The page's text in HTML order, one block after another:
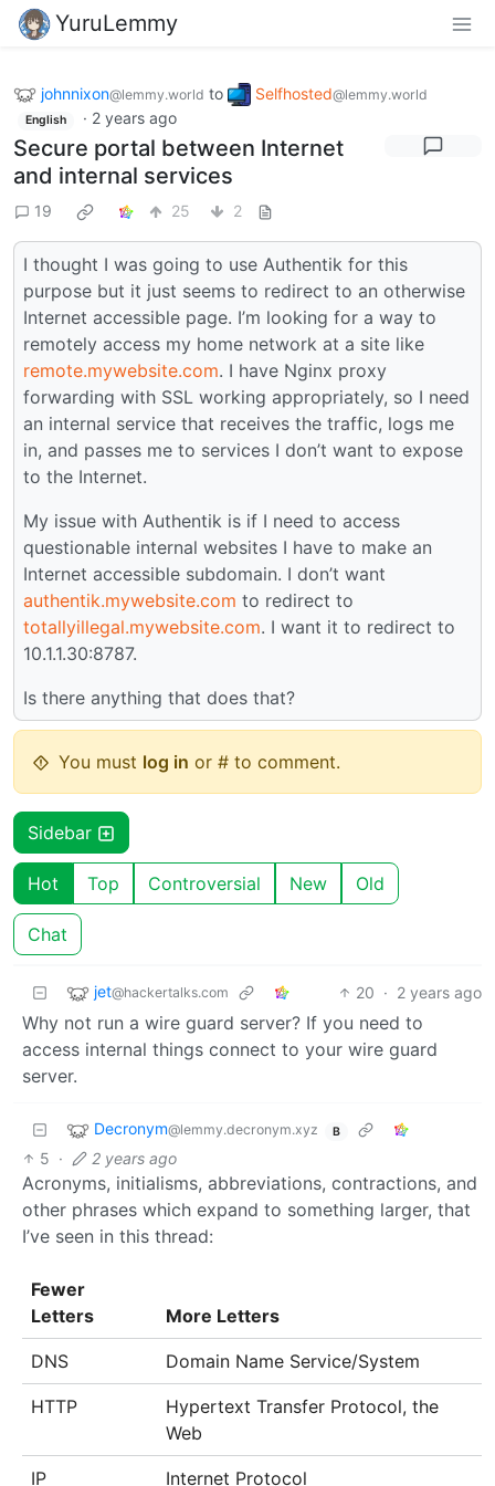
YuruLemmy
johnnixon@lemmy.world to Selfhosted@lemmy.world
English · 2 years ago
Secure portal between Internet
and internal services
19 25 2
I thought I was going to use Authentik for this
purpose but it just seems to redirect to an otherwise
Internet accessible page. I’m looking for a way to
remotely access my home network at a site like
remote.mywebsite.com. I have Nginx proxy
forwarding with SSL working appropriately, so I need
an internal service that receives the traffic, logs me
in, and passes me to services I don’t want to expose
to the Internet.
My issue with Authentik is if I need to access
questionable internal websites I have to make an
Internet accessible subdomain. I don’t want
authentik.mywebsite.com to redirect to
totallyillegal.mywebsite.com. I want it to redirect to
10.1.1.30:8787.
Is there anything that does that?
You must log in or # to comment.
Sidebar
Hot Top Controversial New Old
Chat
jet@hackertalks.com 20 · 2 years ago
Why not run a wire guard server? If you need to
access internal things connect to your wire guard
server.
Decronym@lemmy.decronym.xyz B
5 · 2 years ago
Acronyms, initialisms, abbreviations, contractions, and
other phrases which expand to something larger, that
I’ve seen in this thread:
Fewer
Letters
More Letters
DNS Domain Name Service/System
HTTP
Hypertext Transfer Protocol, the
Web
IP Internet Protocol